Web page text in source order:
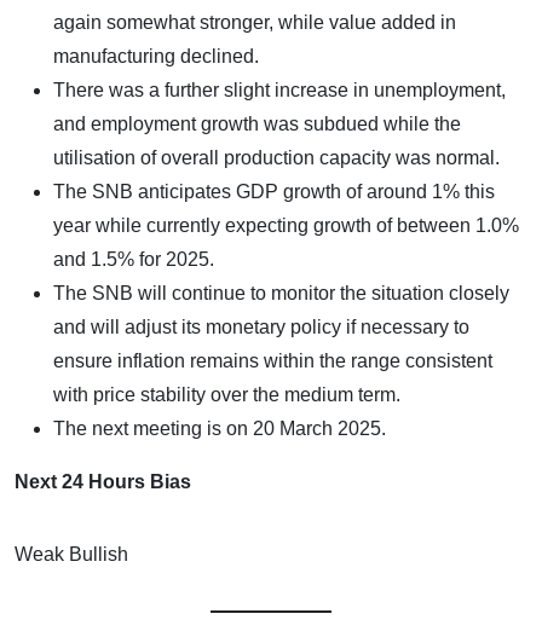
again somewhat stronger, while value added in
manufacturing declined.
There was a further slight increase in unemployment,
and employment growth was subdued while the
utilisation of overall production capacity was normal.
The SNB anticipates GDP growth of around 1% this
year while currently expecting growth of between 1.0%
and 1.5% for 2025.
The SNB will continue to monitor the situation closely
and will adjust its monetary policy if necessary to
ensure inflation remains within the range consistent
with price stability over the medium term.
The next meeting is on 20 March 2025.
Next 24 Hours Bias
Weak Bullish